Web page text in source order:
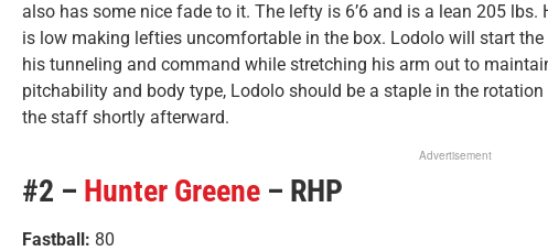
also has some nice fade to it. The lefty is 6’6 and is a lean 205
is low making lefties uncomfortable in the box. Lodolo will start
his tunneling and command while stretching his arm out to
pitchability and body type, Lodolo should be a staple in the
the staff shortly afterward.
Advertisement
#2 – Hunter Greene – RHP
Fastball: 80